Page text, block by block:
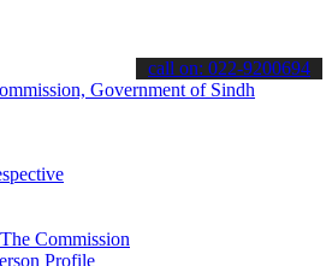
informed about the latest SPSC
call on: 022-9200694
Commission
Profile